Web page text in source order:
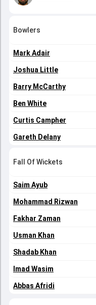
Bowlers
Mark Adair
Joshua Little
Barry McCarthy
Ben White
Curtis Campher
Gareth Delany
Fall Of Wickets
Saim Ayub
Mohammad Rizwan
Fakhar Zaman
Usman Khan
Shadab Khan
Imad Wasim
Abbas Afridi